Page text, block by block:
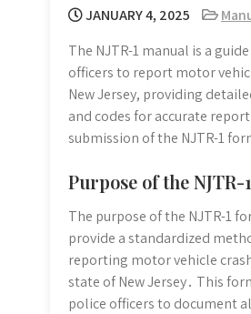
JANUARY 4, 2025
The NJTR-1 manual is a
officers to report motor
New Jersey, providing
and codes for accurate
submission of the NJTR-1
Purpose of the NJTR-
The purpose of the NJTR-1
provide a standardized
reporting motor vehicle
state of New Jersey․ This
police officers to document